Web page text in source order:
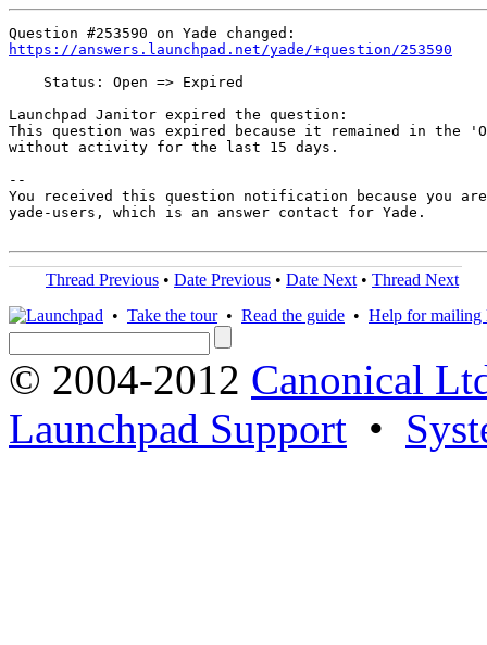
https://answers.launchpad.net/yade/+question/253590
    Status: Open => Expired
Launchpad Janitor expired the question:
This question was expired because it remained in the
without activity for the last 15 days.
--
You received this question notification because you are
yade-users, which is an answer contact for Yade.
Thread Previous • Date Previous • Date Next • Thread Next
• Take the tour• Read the guide • Help for mailing
© 2004-2012 Canonical
Launchpad Support •